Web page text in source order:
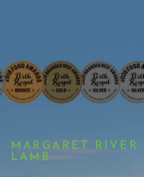
MARGARET
LAMB